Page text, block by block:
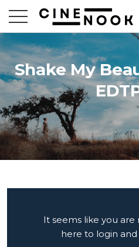
Shake My
It seems like you are
here to login and